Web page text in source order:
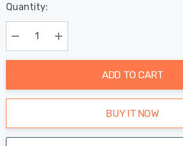
Hurry
up!
Current
stock:
Last
Chance:
Only
Available
Quantity:
Decrease Quantity:Increase Quantity:
ADD TO CART
BUY IT NOW